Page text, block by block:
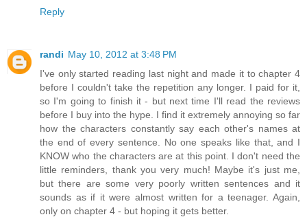
Reply
randi May 10, 2012 at 3:48 PM
I've only started reading last night and made it to chapter 4
before I couldn't take the repetition any longer. I paid for it,
so I'm going to finish it - but next time I'll read the reviews
before I buy into the hype. I find it extremely annoying so far
how the characters constantly say each other's names at
the end of every sentence. No one speaks like that, and I
KNOW who the characters are at this point. I don't need the
little reminders, thank you very much! Maybe it's just me,
but there are some very poorly written sentences and it
sounds as if it were almost written for a teenager. Again,
only on chapter 4 - but hoping it gets better.